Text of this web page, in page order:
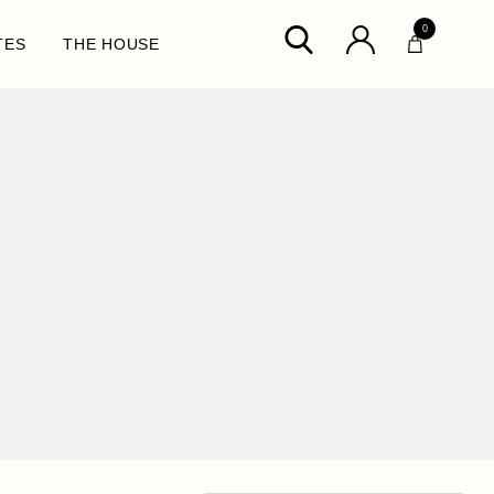
THE HOUSE
0